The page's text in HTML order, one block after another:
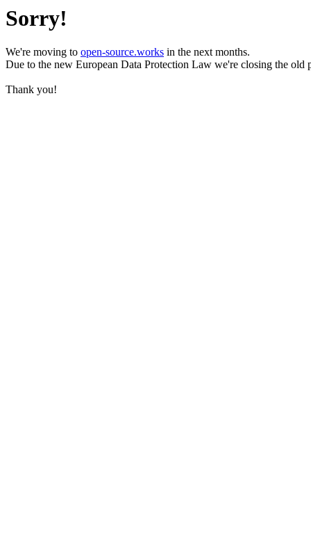
Sorry!
We're moving to open-source.works in the next months.
Due to the new European Data Protection Law we're closing the old
Thank you!